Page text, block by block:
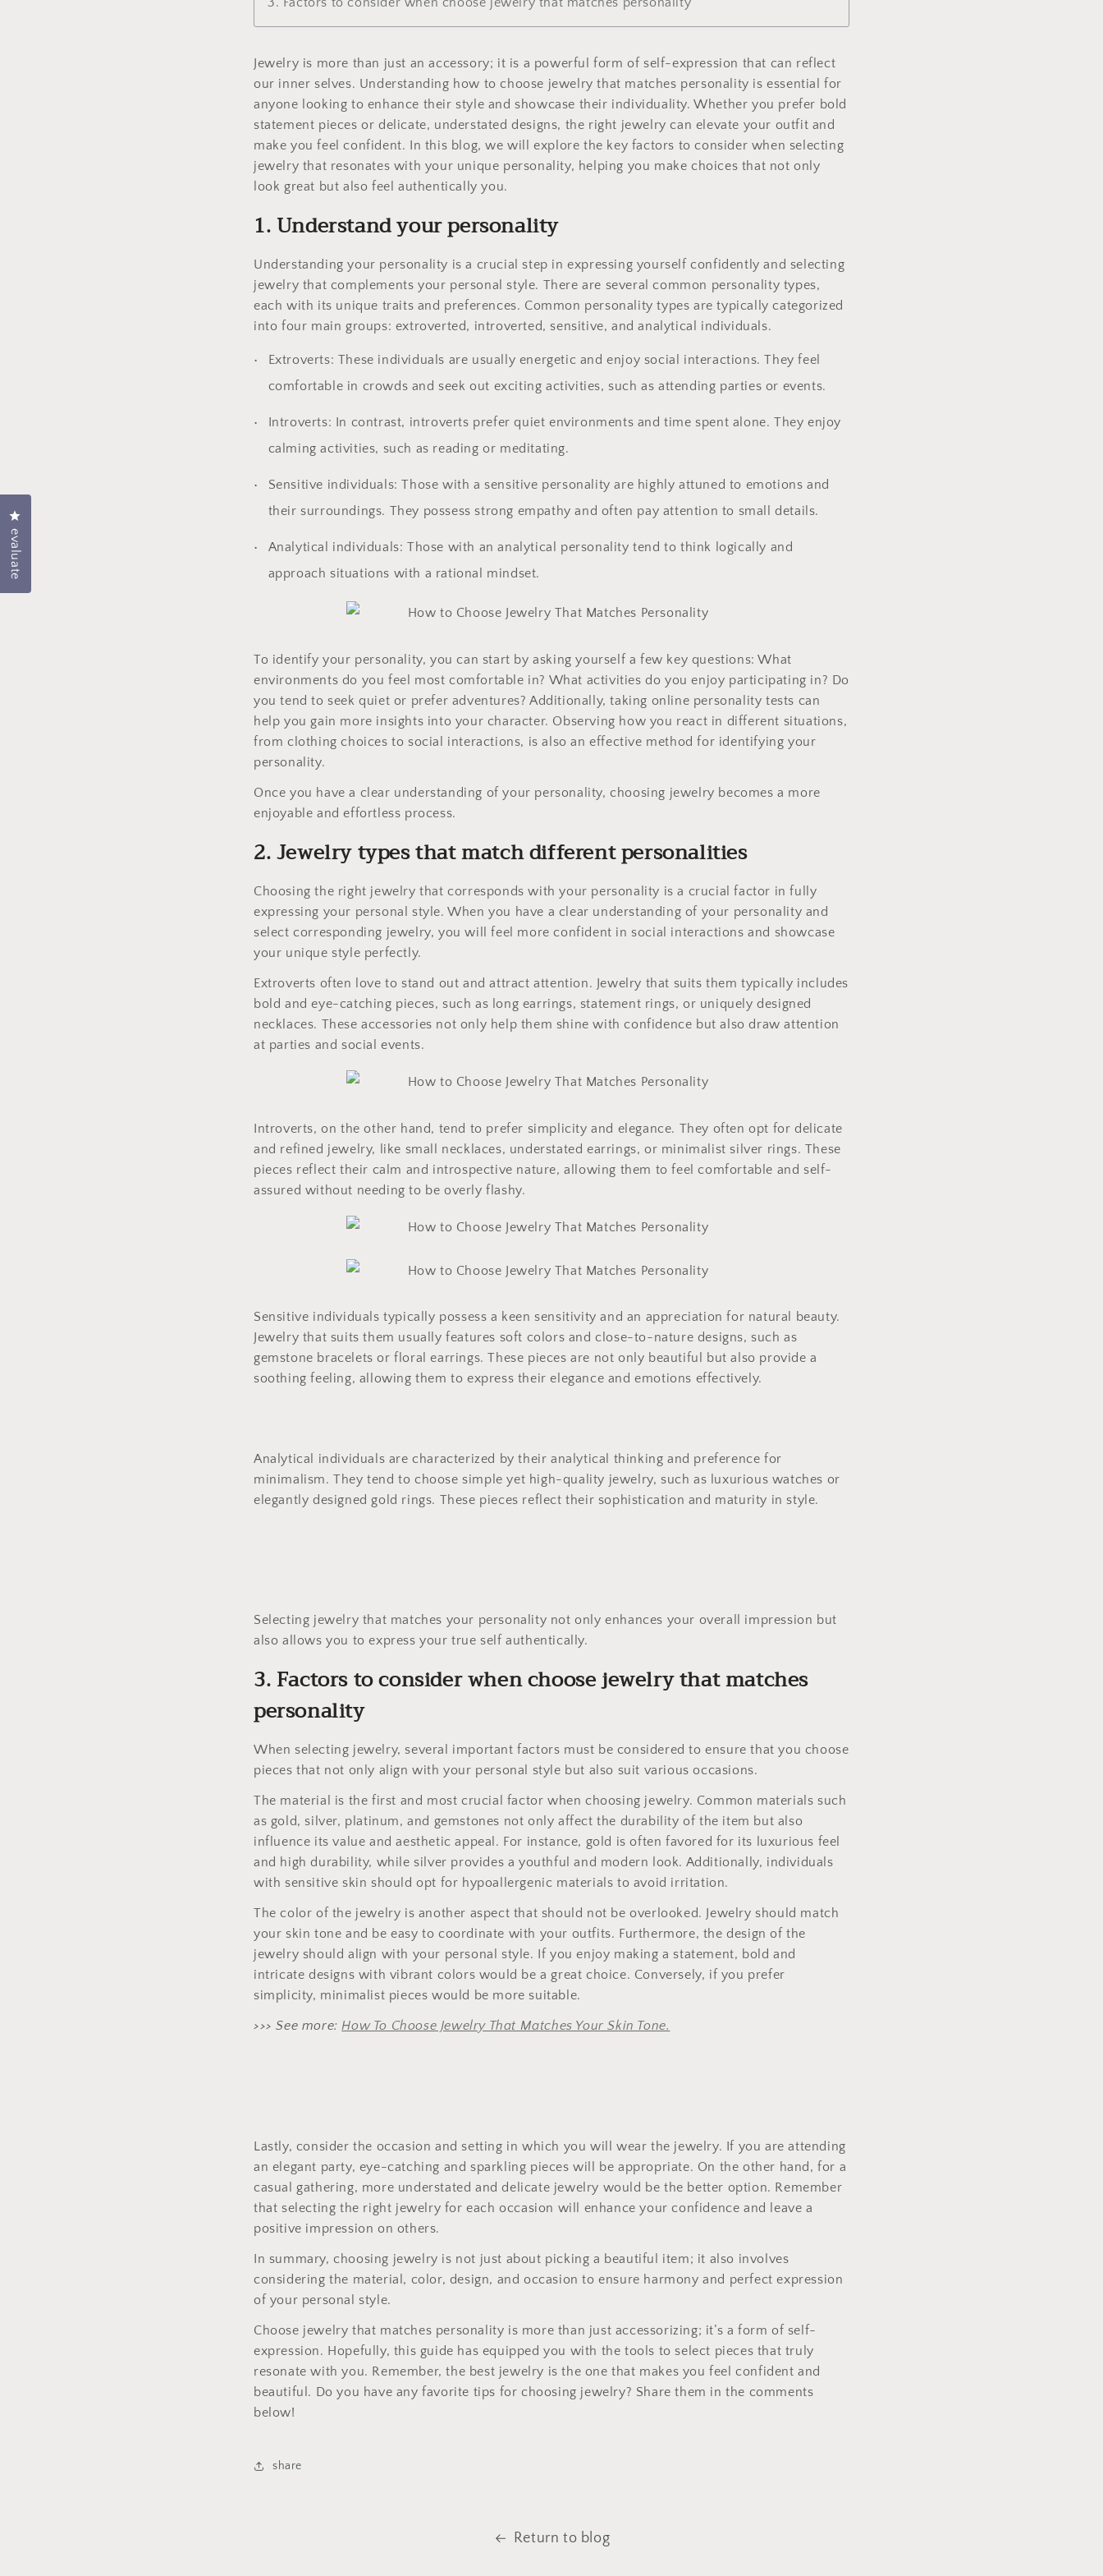
Jewelry is more than just an accessory; it is a powerful form of self-expression that can reflect
our inner selves. Understanding how to choose jewelry that matches personality is essential for
anyone looking to enhance their style and showcase their individuality. Whether you prefer bold
statement pieces or delicate, understated designs, the right jewelry can elevate your outfit and
make you feel confident. In this blog, we will explore the key factors to consider when selecting
jewelry that resonates with your unique personality, helping you make choices that not only
look great but also feel authentically you.
1. Understand your personality
Understanding your personality is a crucial step in expressing yourself confidently and selecting
jewelry that complements your personal style. There are several common personality types,
each with its unique traits and preferences. Common personality types are typically categorized
into four main groups: extroverted, introverted, sensitive, and analytical individuals.
Extroverts: These individuals are usually energetic and enjoy social interactions. They feel
comfortable in crowds and seek out exciting activities, such as attending parties or events.
Introverts: In contrast, introverts prefer quiet environments and time spent alone. They enjoy
calming activities, such as reading or meditating.
Sensitive individuals: Those with a sensitive personality are highly attuned to emotions and
their surroundings. They possess strong empathy and often pay attention to small details.
Analytical individuals: Those with an analytical personality tend to think logically and
approach situations with a rational mindset.
To identify your personality, you can start by asking yourself a few key questions: What
environments do you feel most comfortable in? What activities do you enjoy participating in? Do
you tend to seek quiet or prefer adventures? Additionally, taking online personality tests can
help you gain more insights into your character. Observing how you react in different situations,
from clothing choices to social interactions, is also an effective method for identifying your
personality.
Once you have a clear understanding of your personality, choosing jewelry becomes a more
enjoyable and effortless process.
2. Jewelry types that match different personalities
Choosing the right jewelry that corresponds with your personality is a crucial factor in fully
expressing your personal style. When you have a clear understanding of your personality and
select corresponding jewelry, you will feel more confident in social interactions and showcase
your unique style perfectly.
Extroverts often love to stand out and attract attention. Jewelry that suits them typically includes
bold and eye-catching pieces, such as long earrings, statement rings, or uniquely designed
necklaces. These accessories not only help them shine with confidence but also draw attention
at parties and social events.
Introverts, on the other hand, tend to prefer simplicity and elegance. They often opt for delicate
and refined jewelry, like small necklaces, understated earrings, or minimalist silver rings. These
pieces reflect their calm and introspective nature, allowing them to feel comfortable and self-
assured without needing to be overly flashy.
Sensitive individuals typically possess a keen sensitivity and an appreciation for natural beauty.
Jewelry that suits them usually features soft colors and close-to-nature designs, such as
gemstone bracelets or floral earrings. These pieces are not only beautiful but also provide a
soothing feeling, allowing them to express their elegance and emotions effectively.
Analytical individuals are characterized by their analytical thinking and preference for
minimalism. They tend to choose simple yet high-quality jewelry, such as luxurious watches or
elegantly designed gold rings. These pieces reflect their sophistication and maturity in style.
Selecting jewelry that matches your personality not only enhances your overall impression but
also allows you to express your true self authentically.
3. Factors to consider when choose jewelry that matches
personality
When selecting jewelry, several important factors must be considered to ensure that you choose
pieces that not only align with your personal style but also suit various occasions.
The material is the first and most crucial factor when choosing jewelry. Common materials such
as gold, silver, platinum, and gemstones not only affect the durability of the item but also
influence its value and aesthetic appeal. For instance, gold is often favored for its luxurious feel
and high durability, while silver provides a youthful and modern look. Additionally, individuals
with sensitive skin should opt for hypoallergenic materials to avoid irritation.
The color of the jewelry is another aspect that should not be overlooked. Jewelry should match
your skin tone and be easy to coordinate with your outfits. Furthermore, the design of the
jewelry should align with your personal style. If you enjoy making a statement, bold and
intricate designs with vibrant colors would be a great choice. Conversely, if you prefer
simplicity, minimalist pieces would be more suitable.
>>> See more:How To Choose Jewelry That Matches Your Skin Tone.
Lastly, consider the occasion and setting in which you will wear the jewelry. If you are attending
an elegant party, eye-catching and sparkling pieces will be appropriate. On the other hand, for a
casual gathering, more understated and delicate jewelry would be the better option. Remember
that selecting the right jewelry for each occasion will enhance your confidence and leave a
positive impression on others.
In summary, choosing jewelry is not just about picking a beautiful item; it also involves
considering the material, color, design, and occasion to ensure harmony and perfect expression
of your personal style.
Choose jewelry that matches personality is more than just accessorizing; it’s a form of self-
expression. Hopefully, this guide has equipped you with the tools to select pieces that truly
resonate with you. Remember, the best jewelry is the one that makes you feel confident and
beautiful. Do you have any favorite tips for choosing jewelry? Share them in the comments
below!
share
Return to blog
evaluate
Click to open the evaluation dialog box